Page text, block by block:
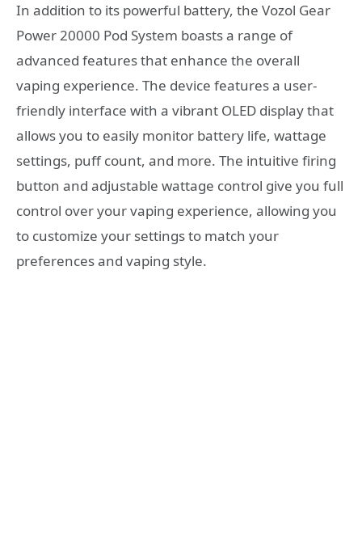
In addition to its powerful battery, the Vozol Gear
Power 20000 Pod System boasts a range of
advanced features that enhance the overall
vaping experience. The device features a user-
friendly interface with a vibrant OLED display that
allows you to easily monitor battery life, wattage
settings, puff count, and more. The intuitive firing
button and adjustable wattage control give you full
control over your vaping experience, allowing you
to customize your settings to match your
preferences and vaping style.